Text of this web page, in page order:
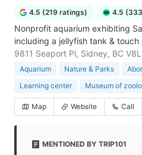
4.5 (219 ratings) 4.5
Nonprofit aquarium exhibiting
including a jellyfish tank & touch
9811 Seaport Pl, Sidney, BC
Aquarium Nature & Parks
Learning center
Museum of
Map Website Call
MENTIONED BY TRIP101